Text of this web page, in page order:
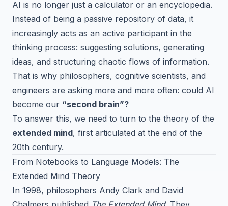
AI is no longer just a calculator or an encyclopedia.
Instead of being a passive repository of data, it
increasingly acts as an active participant in the
thinking process: suggesting solutions, generating
ideas, and structuring chaotic flows of information.
That is why philosophers, cognitive scientists, and
engineers are asking more and more often: could AI
become our “second brain”?
To answer this, we need to turn to the theory of the
extended mind, first articulated at the end of the
20th century.
From Notebooks to Language Models: The
Extended Mind Theory
In 1998, philosophers Andy Clark and David